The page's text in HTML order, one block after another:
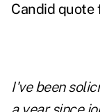
Candid quote
I've been